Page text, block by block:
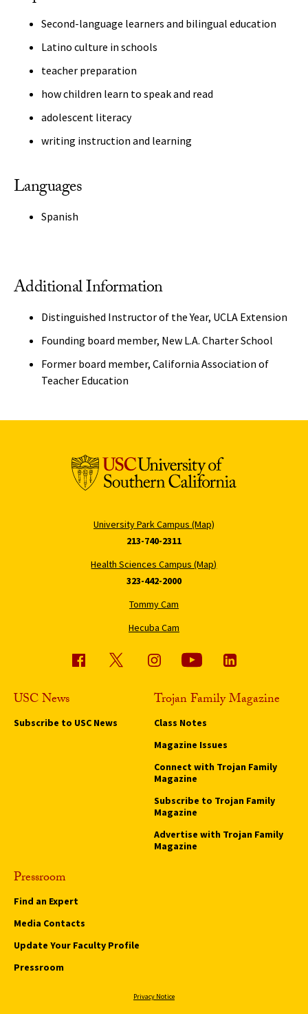
Second-language learners and bilingual education
Latino culture in schools
teacher preparation
how children learn to speak and read
adolescent literacy
writing instruction and learning
Languages
Spanish
Additional Information
Distinguished Instructor of the Year, UCLA Extension
Founding board member, New L.A. Charter School
Former board member, California Association of
Teacher Education
University Park Campus (Map)
213-740-2311
Health Sciences Campus (Map)
323-442-2000
Tommy Cam
Hecuba Cam
USC News
Subscribe to USC News
Trojan Family Magazine
Class Notes
Magazine Issues
Connect with Trojan Family
Magazine
Subscribe to Trojan Family
Magazine
Advertise with Trojan Family
Magazine
Pressroom
Find an Expert
Media Contacts
Update Your Faculty Profile
Pressroom
Privacy Notice